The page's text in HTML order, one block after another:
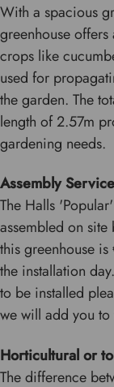
With a spacious
greenhouse
crops like
used for
the garden. The
length of 2.57m
gardening needs.
Assembly Service
The Halls
assembled on
this greenhouse
the installation
to be installed
we will add you to
Horticultural or
The difference